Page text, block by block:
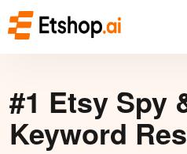
#1 Etsy Spy
Keyword